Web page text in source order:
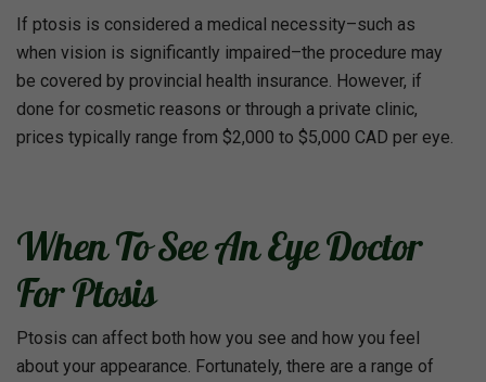
If ptosis is considered a medical necessity–such as
when vision is significantly impaired–the procedure may
be covered by provincial health insurance. However, if
done for cosmetic reasons or through a private clinic,
prices typically range from $2,000 to $5,000 CAD per eye.
When To See An Eye Doctor
For Ptosis
Ptosis can affect both how you see and how you feel
about your appearance. Fortunately, there are a range of